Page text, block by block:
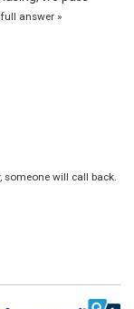
full answer »
someone will call back.